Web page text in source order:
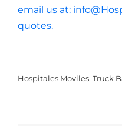
email us at:
quotes.
Hospitales Moviles, Truck